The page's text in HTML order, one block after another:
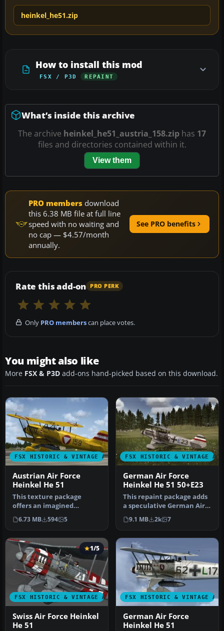
heinkel_he51.zip
How to install this mod
FSX / P3D REPAINT
What’s inside this archive
The archive heinkel_he51_austria_158.zip has 17
files and directories contained within it.
View them
PRO members download
this 6.38 MB file at full line
speed with no waiting and
no cap — $4.57/month
annually.
See PRO benefits
Rate this add-on PRO PERK
Only PRO memberscan place votes.
You might also like
More FSX & P3D add-ons hand-picked based on this download.
FSX HISTORIC & VINTAGE AIRCRAFT
Austrian Air Force
Heinkel He 51
This texture package
offers an imagined
Austrian Air Force finish
for the cla…
6.73 MB 594 5
FSX HISTORIC & VINTAGE
German Air Force
Heinkel He 51 50+E23
This repaint package adds
a speculative German Air
Force livery to the classi…
9.1 MB 2k 7
FSX HISTORIC & VINTAGE AIRCRAFT
1/5
Swiss Air Force Heinkel
He 51
FSX HISTORIC & VINTAGE
German Air Force
Heinkel He 51